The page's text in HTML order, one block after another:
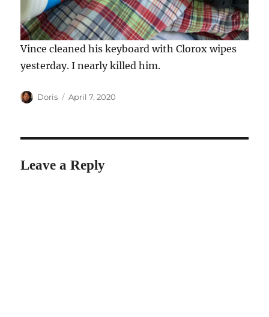
Vince cleaned his keyboard with Clorox wipes
yesterday. I nearly killed him.
Author
Doris
Posted
April 7, 2020
Leave a Reply